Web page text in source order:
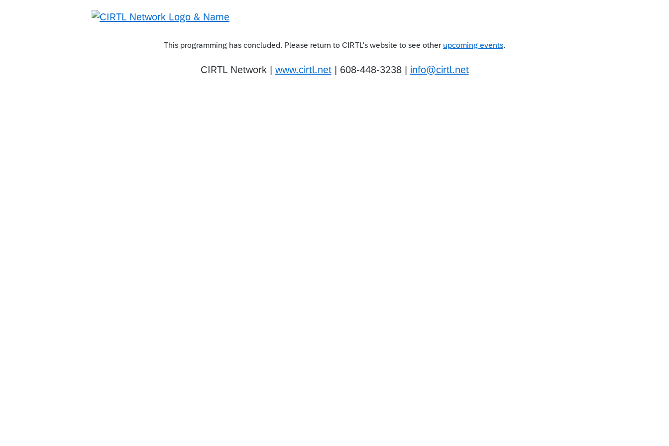
This programming has concluded. Please return to CIRTL's website to see other upcoming events.
CIRTL Network | www.cirtl.net| 608-448-3238 | info@cirtl.net